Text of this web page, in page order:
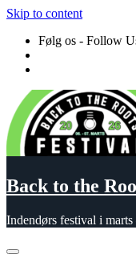
Skip to content
Følg os - Follow
Back to the
Indendørs festival i